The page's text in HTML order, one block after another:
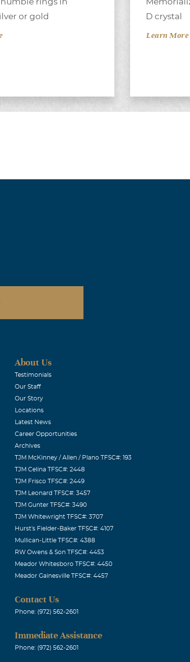
rings in
or gold
D crystal
Learn More
About Us
Testimonials
Our Staff
Our Story
Locations
Latest News
Career Opportunities
Archives
TJM McKinney / Allen / Plano TFSC#: 193
TJM Celina TFSC#: 2448
TJM Frisco TFSC#: 2449
TJM Leonard TFSC#: 3457
TJM Gunter TFSC#: 3490
TJM Whitewright TFSC#: 3707
Hurst's Fielder-Baker TFSC#: 4107
Mullican-Little TFSC#: 4388
RW Owens & Son TFSC#: 4453
Meador Whitesboro TFSC#: 4450
Meador Gainesville TFSC#: 4457
Contact Us
Phone: (972) 562-2601
Immediate Assistance
Phone: (972) 562-2601